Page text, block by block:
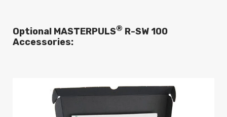
Optional MASTERPULS® R-SW 100
Accessories: